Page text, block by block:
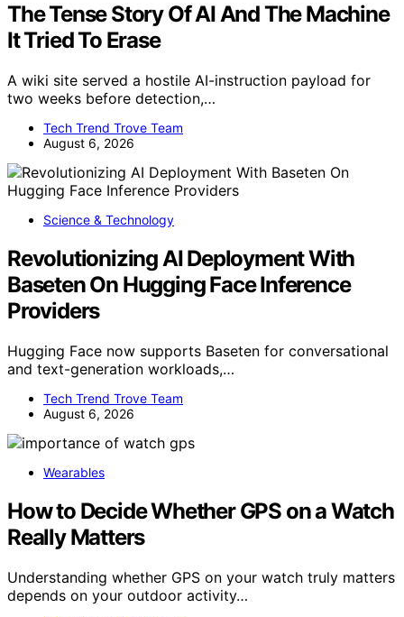
The Tense Story Of AI And The Machine
It Tried To Erase
A wiki site served a hostile AI-instruction payload for
two weeks before detection,…
Tech Trend Trove Team
August 6, 2026
Science & Technology
Revolutionizing AI Deployment With
Baseten On Hugging Face Inference
Providers
Hugging Face now supports Baseten for conversational
and text-generation workloads,…
Tech Trend Trove Team
August 6, 2026
Wearables
How to Decide Whether GPS on a Watch
Really Matters
Understanding whether GPS on your watch truly matters
depends on your outdoor activity…